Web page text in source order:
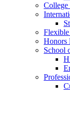
Honors
School